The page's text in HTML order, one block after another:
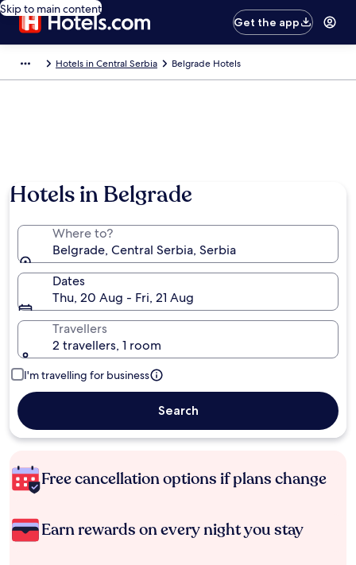
Skip to main content
Get the app
Hotels in Central Serbia Belgrade Hotels
Hotels in Belgrade
Where to?
Belgrade, Central Serbia, Serbia
Dates
Thu, 20 Aug - Fri, 21 Aug
Travellers
2 travellers, 1 room
I'm travelling for business
Search
Free cancellation options if plans change
Earn rewards on every night you stay